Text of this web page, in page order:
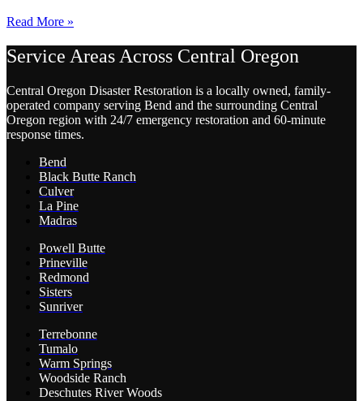
Read More »
Service Areas Across Central Oregon
Central Oregon Disaster Restoration is a locally owned, family-
operated company serving Bend and the surrounding Central
Oregon region with 24/7 emergency restoration and 60-minute
response times.
Bend
Black Butte Ranch
Culver
La Pine
Madras
Powell Butte
Prineville
Redmond
Sisters
Sunriver
Terrebonne
Tumalo
Warm Springs
Woodside Ranch
Deschutes River Woods